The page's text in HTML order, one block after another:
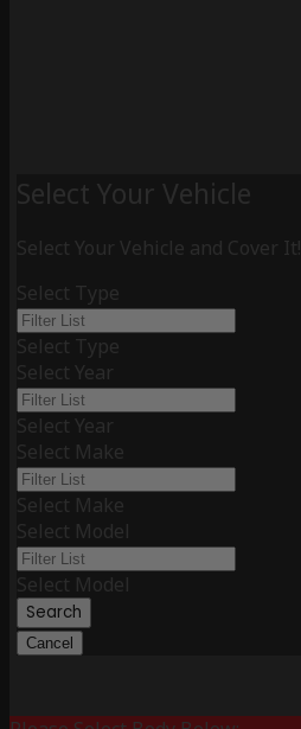
Select Your Vehicle
Select Your Vehicle and Cover It!
Select Type
Select Type
Select Year
Select Year
Select Make
Select Make
Select Model
Select Model
Search
Cancel